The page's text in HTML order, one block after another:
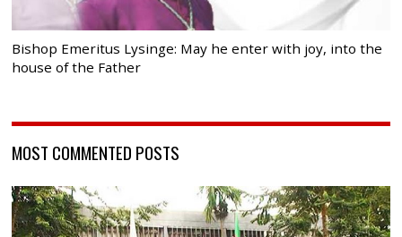
Bishop Emeritus Lysinge: May he enter with joy, into the
house of the Father
MOST COMMENTED POSTS